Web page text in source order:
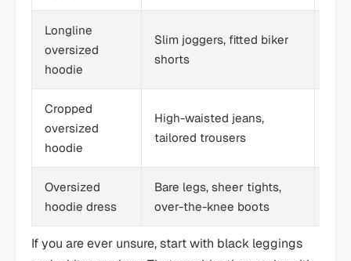
Longline
oversized
hoodie
Slim joggers, fitted biker
shorts
Cropped
oversized
hoodie
High-waisted jeans,
tailored trousers
Oversized
hoodie dress
Bare legs, sheer tights,
over-the-knee boots
If you are ever unsure, start with black leggings